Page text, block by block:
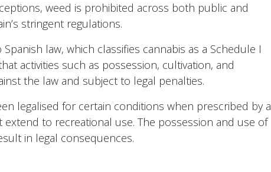
weed is prohibited across both public and
stringent regulations.
law, which classifies cannabis as a Schedule I
activities such as possession, cultivation, and
the law and subject to legal penalties.
legalised for certain conditions when prescribed by a
to recreational use. The possession and use of
in legal consequences.